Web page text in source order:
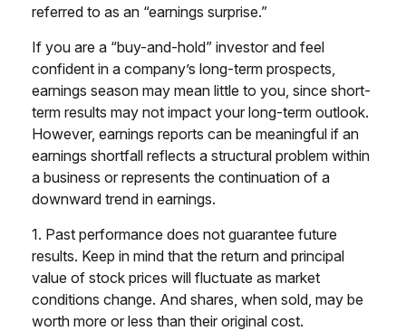
referred to as an “earnings surprise.”
If you are a “buy-and-hold” investor and feel
confident in a company’s long-term prospects,
earnings season may mean little to you, since short-
term results may not impact your long-term outlook.
However, earnings reports can be meaningful if an
earnings shortfall reflects a structural problem within
a business or represents the continuation of a
downward trend in earnings.
1. Past performance does not guarantee future
results. Keep in mind that the return and principal
value of stock prices will fluctuate as market
conditions change. And shares, when sold, may be
worth more or less than their original cost.